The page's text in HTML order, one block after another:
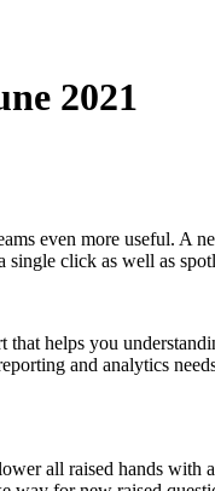
2021
even more useful.
click as well as
helps you
and analytics
all raised hands